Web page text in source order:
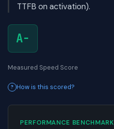
TTFB on activation).
A-
Measured Speed Score
How is this scored?
PERFORMANCE BENCHMARK